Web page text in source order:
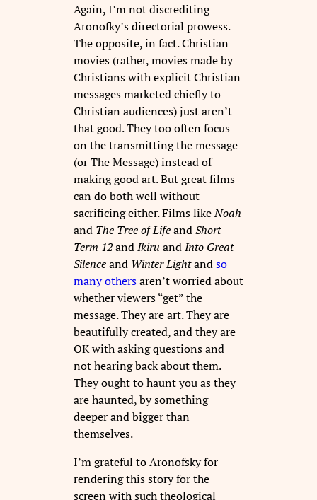
Again, I’m not discrediting
Aronofky’s directorial prowess.
The opposite, in fact. Christian
movies (rather, movies made by
Christians with explicit Christian
messages marketed chiefly to
Christian audiences) just aren’t
that good. They too often focus
on the transmitting the message
(or The Message) instead of
making good art. But great films
can do both well without
sacrificing either. Films likeNoah
and The Tree of LifeandShort
Term 12andIkiru andInto Great
Silenceand Winter Lightandso
many othersaren’t worried about
whether viewers “get” the
message. They are art. They are
beautifully created, and they are
OK with asking questions and
not hearing back about them.
They ought to haunt you as they
are haunted, by something
deeper and bigger than
themselves.
I’m grateful to Aronofsky for
rendering this story for the
screen with such theological